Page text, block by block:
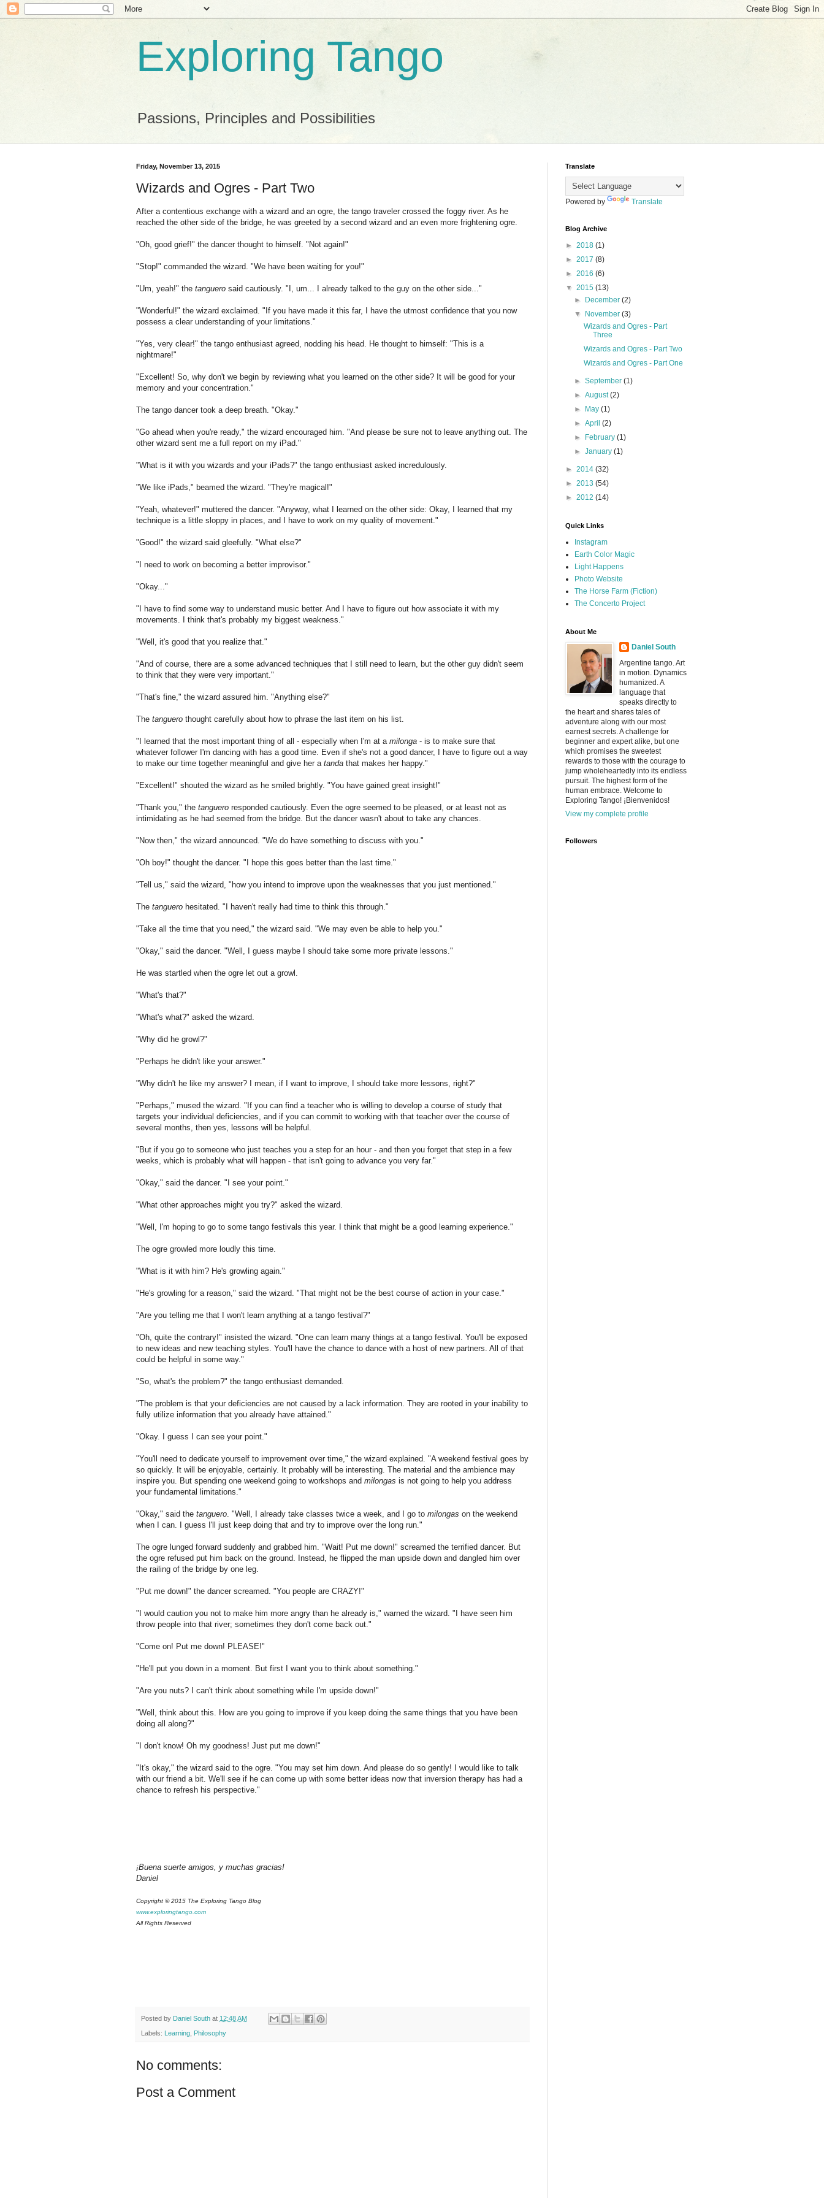
Exploring Tango
Passions, Principles and Possibilities
Friday, November 13, 2015
Wizards and Ogres - Part Two
After a contentious exchange with a wizard and an ogre, the tango traveler crossed the foggy river. As he
reached the other side of the bridge, he was greeted by a second wizard and an even more frightening ogre.
"Oh, good grief!" the dancer thought to himself. "Not again!"
"Stop!" commanded the wizard. "We have been waiting for you!"
"Um, yeah!" the tanguero said cautiously. "I, um... I already talked to the guy on the other side..."
"Wonderful!" the wizard exclaimed. "If you have made it this far, I have the utmost confidence that you now
possess a clear understanding of your limitations."
"Yes, very clear!" the tango enthusiast agreed, nodding his head. He thought to himself: "This is a
nightmare!"
"Excellent! So, why don't we begin by reviewing what you learned on the other side? It will be good for your
memory and your concentration."
The tango dancer took a deep breath. "Okay."
"Go ahead when you're ready," the wizard encouraged him. "And please be sure not to leave anything out. The
other wizard sent me a full report on my iPad."
"What is it with you wizards and your iPads?" the tango enthusiast asked incredulously.
"We like iPads," beamed the wizard. "They're magical!"
"Yeah, whatever!" muttered the dancer. "Anyway, what I learned on the other side: Okay, I learned that my
technique is a little sloppy in places, and I have to work on my quality of movement."
"Good!" the wizard said gleefully. "What else?"
"I need to work on becoming a better improvisor."
"Okay..."
"I have to find some way to understand music better. And I have to figure out how associate it with my
movements. I think that's probably my biggest weakness."
"Well, it's good that you realize that."
"And of course, there are a some advanced techniques that I still need to learn, but the other guy didn't seem
to think that they were very important."
"That's fine," the wizard assured him. "Anything else?"
The tanguero thought carefully about how to phrase the last item on his list.
"I learned that the most important thing of all - especially when I'm at a milonga - is to make sure that
whatever follower I'm dancing with has a good time. Even if she's not a good dancer, I have to figure out a way
to make our time together meaningful and give her a tanda that makes her happy."
"Excellent!" shouted the wizard as he smiled brightly. "You have gained great insight!"
"Thank you," the tanguero responded cautiously. Even the ogre seemed to be pleased, or at least not as
intimidating as he had seemed from the bridge. But the dancer wasn't about to take any chances.
"Now then," the wizard announced. "We do have something to discuss with you."
"Oh boy!" thought the dancer. "I hope this goes better than the last time."
"Tell us," said the wizard, "how you intend to improve upon the weaknesses that you just mentioned."
The tanguero hesitated. "I haven't really had time to think this through."
"Take all the time that you need," the wizard said. "We may even be able to help you."
"Okay," said the dancer. "Well, I guess maybe I should take some more private lessons."
He was startled when the ogre let out a growl.
"What's that?"
"What's what?" asked the wizard.
"Why did he growl?"
"Perhaps he didn't like your answer."
"Why didn't he like my answer? I mean, if I want to improve, I should take more lessons, right?"
"Perhaps," mused the wizard. "If you can find a teacher who is willing to develop a course of study that
targets your individual deficiencies, and if you can commit to working with that teacher over the course of
several months, then yes, lessons will be helpful.
"But if you go to someone who just teaches you a step for an hour - and then you forget that step in a few
weeks, which is probably what will happen - that isn't going to advance you very far."
"Okay," said the dancer. "I see your point."
"What other approaches might you try?" asked the wizard.
"Well, I'm hoping to go to some tango festivals this year. I think that might be a good learning experience."
The ogre growled more loudly this time.
"What is it with him? He's growling again."
"He's growling for a reason," said the wizard. "That might not be the best course of action in your case."
"Are you telling me that I won't learn anything at a tango festival?"
"Oh, quite the contrary!" insisted the wizard. "One can learn many things at a tango festival. You'll be exposed
to new ideas and new teaching styles. You'll have the chance to dance with a host of new partners. All of that
could be helpful in some way."
"So, what's the problem?" the tango enthusiast demanded.
"The problem is that your deficiencies are not caused by a lack information. They are rooted in your inability to
fully utilize information that you already have attained."
"Okay. I guess I can see your point."
"You'll need to dedicate yourself to improvement over time," the wizard explained. "A weekend festival goes by
so quickly. It will be enjoyable, certainly. It probably will be interesting. The material and the ambience may
inspire you. But spending one weekend going to workshops and milongas is not going to help you address
your fundamental limitations."
"Okay," said the tanguero . "Well, I already take classes twice a week, and I go to milongas on the weekend
when I can. I guess I'll just keep doing that and try to improve over the long run."
The ogre lunged forward suddenly and grabbed him. "Wait! Put me down!" screamed the terrified dancer. But
the ogre refused put him back on the ground. Instead, he flipped the man upside down and dangled him over
the railing of the bridge by one leg.
"Put me down!" the dancer screamed. "You people are CRAZY!"
"I would caution you not to make him more angry than he already is," warned the wizard. "I have seen him
throw people into that river; sometimes they don't come back out."
"Come on! Put me down! PLEASE!"
"He'll put you down in a moment. But first I want you to think about something."
"Are you nuts? I can't think about something while I'm upside down!"
"Well, think about this. How are you going to improve if you keep doing the same things that you have been
doing all along?"
"I don't know! Oh my goodness! Just put me down!"
"It's okay," the wizard said to the ogre. "You may set him down. And please do so gently! I would like to talk
with our friend a bit. We'll see if he can come up with some better ideas now that inversion therapy has had a
chance to refresh his perspective."
¡Buena suerte amigos, y muchas gracias!
Daniel
Copyright © 2015 The Exploring Tango Blog
www.exploringtango.com
All Rights Reserved
Posted by Daniel South at 12:48 AM
Labels: Learning Philosophy
No comments:
Post a Comment
Translate
Powered by Translate
Blog Archive
► 2018 (1)
► 2017 (8)
► 2016 (6)
▼ 2015 (13)
►
December(2)
▼
November(3)
Wizards and Ogres - Part
Three
Wizards and Ogres - Part Two
Wizards and Ogres - Part One
►September(1)
►August(2)
►
May(1)
►April(2)
►
February(1)
►January(1)
► 2014 (32)
► 2013 (54)
► 2012 (14)
Quick Links
Instagram
Earth Color Magic
Light Happens
Photo Website
The Horse Farm (Fiction)
The Concerto Project
About Me
Daniel South
Argentine tango. Art
in motion. Dynamics
humanized. A
language that
speaks directly to
the heart and shares tales of
adventure along with our most
earnest secrets. A challenge for
beginner and expert alike, but one
which promises the sweetest
rewards to those with the courage to
jump wholeheartedly into its endless
pursuit. The highest form of the
human embrace. Welcome to
Exploring Tango! ¡Bienvenidos!
View my complete profile
Followers